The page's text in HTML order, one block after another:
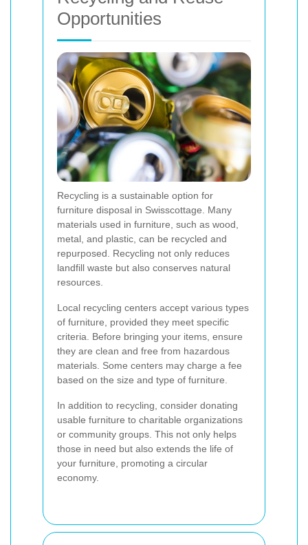
Opportunities
Recycling is a sustainable option for
furniture disposal in Swisscottage. Many
materials used in furniture, such as wood,
metal, and plastic, can be recycled and
repurposed. Recycling not only reduces
landfill waste but also conserves natural
resources.
Local recycling centers accept various types
of furniture, provided they meet specific
criteria. Before bringing your items, ensure
they are clean and free from hazardous
materials. Some centers may charge a fee
based on the size and type of furniture.
In addition to recycling, consider donating
usable furniture to charitable organizations
or community groups. This not only helps
those in need but also extends the life of
your furniture, promoting a circular
economy.